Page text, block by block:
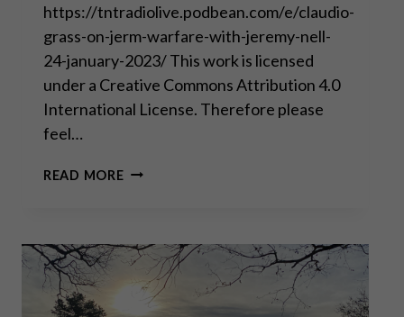
https://tntradiolive.podbean.com/e/claudio-
grass-on-jerm-warfare-with-jeremy-nell-
24-january-2023/ This work is licensed
under a Creative Commons Attribution 4.0
International License. Therefore please
feel…
READ MORE2022
OF
BIG
TECH
AND